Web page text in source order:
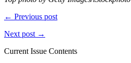
← Previous post
Next post →
Current Issue Contents